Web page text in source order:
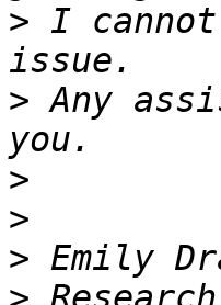
> I
> Any
>
>
>